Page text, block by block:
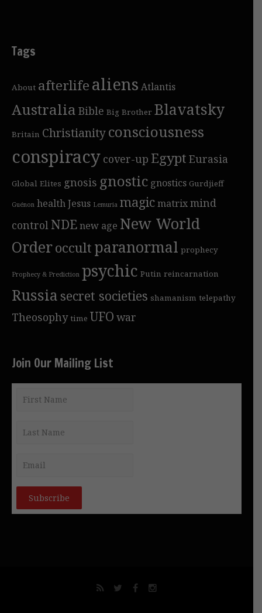
Tags
About afterlifealiens Atlantis
Australia Bible Big Brother Blavatsky
Britain Christianityconsciousness
conspiracy cover-up Egypt Eurasia
Global Elites gnosis gnostic gnostics Gurdjieff
Guénon healthJesus Lemuria magicmatrixmind
control NDEnew age New World
Orderoccultparanormal prophecy
Prophecy & Prediction psychic Putin reincarnation
Russia secret societies shamanism telepathy
Theosophy time UFO war
Join Our Mailing List